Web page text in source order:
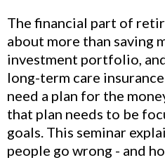
The financial part of
about more than saving
investment portfolio,
long-term care
need a plan for the
that plan needs to be
goals. This seminar
people go wrong - and